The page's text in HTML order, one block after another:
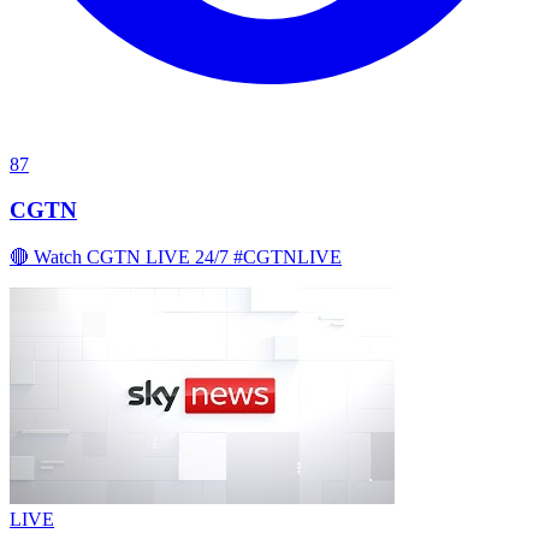
87
CGTN
🔴 Watch CGTN LIVE 24/7 #CGTNLIVE
LIVE